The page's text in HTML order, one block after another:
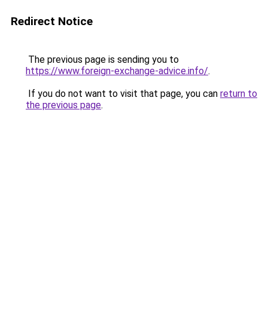
Redirect Notice
The previous page is sending you to
https://www.foreign-exchange-advice.info/.
If you do not want to visit that page, you can return to
the previous page.